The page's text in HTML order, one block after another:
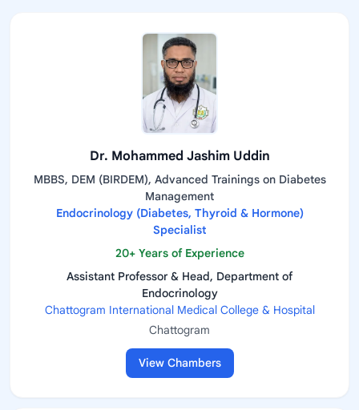
Dr. Mohammed Jashim Uddin
MBBS, DEM (BIRDEM), Advanced Trainings on Diabetes
Management
Endocrinology (Diabetes, Thyroid & Hormone)
Specialist
20+ Years of Experience
Assistant Professor & Head, Department of
Endocrinology
Chattogram International Medical College & Hospital
Chattogram
View Chambers